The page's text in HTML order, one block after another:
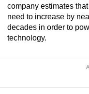
company estimates
need to increase by
decades in order to
technology.
Upgraded
but